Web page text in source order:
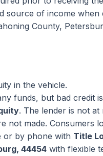
source of income when
County,
in the vehicle.
funds, but bad credit
. The lender is not
not made. Consumers
or by phone with Title
44454 with flexible